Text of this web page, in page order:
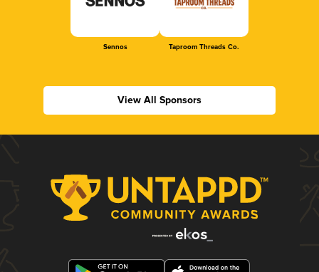
Sennos Taproom Threads Co.
View All Sponsors